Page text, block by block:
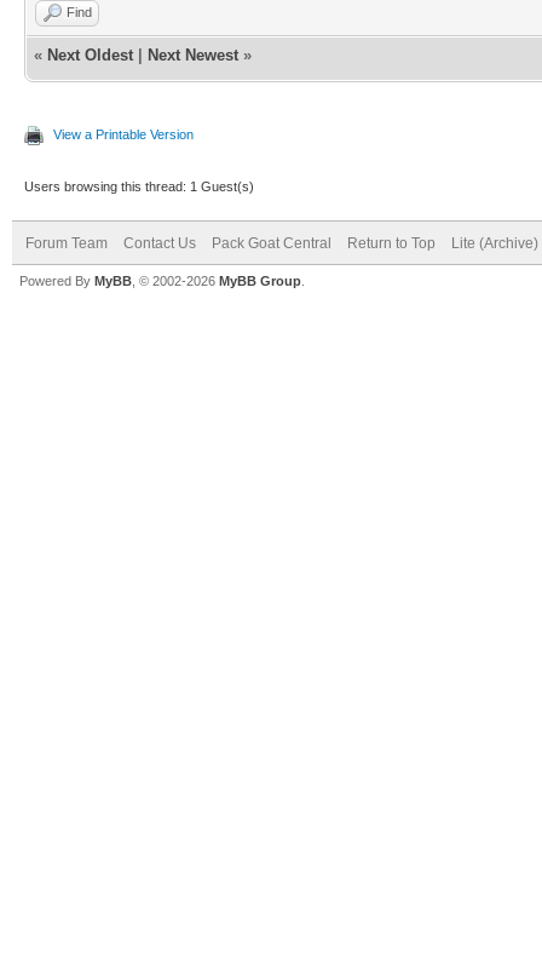
Find
« Next Oldest Next Newest »
View a Printable Version
Users browsing this thread: 1 Guest(s)
Forum Team Contact Us Pack Goat Central Return to Top Lite (Archive)
Powered By MyBB , © 2002-2026 MyBB Group